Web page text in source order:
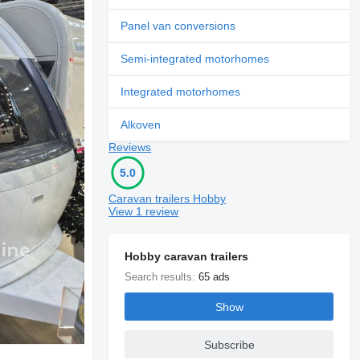
Panel van conversions
Semi-integrated motorhomes
Integrated motorhomes
Alkoven
Reviews
5.0
Caravan trailers Hobby
View 1 review
Hobby caravan trailers
Search results:65 ads
Show
Subscribe